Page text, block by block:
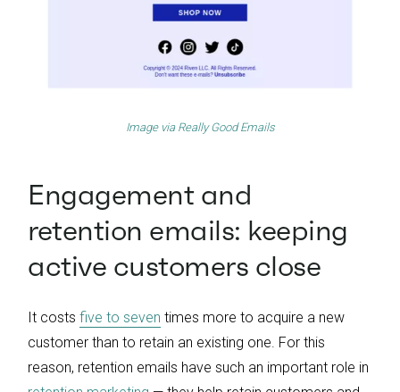
Image via Really Good Emails
Engagement and
retention emails: keeping
active customers close
It costs five to seven times more to acquire a new
customer than to retain an existing one. For this
reason, retention emails have such an important role in